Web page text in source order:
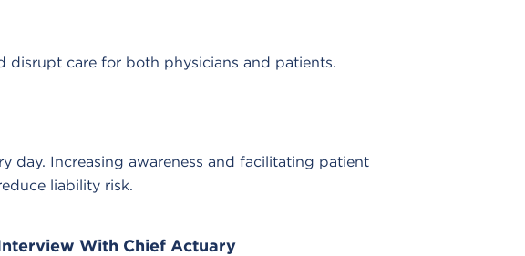
disrupt care for both physicians and patients.
day. Increasing awareness and facilitating patient
liability risk.
With Chief Actuary